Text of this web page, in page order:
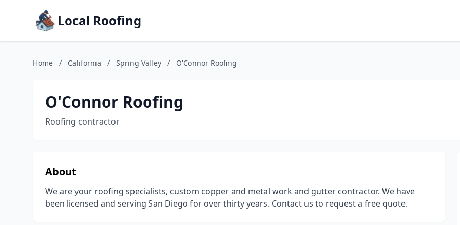
Local Roofing
Home / California / Spring Valley / O'Connor Roofing
O'Connor Roofing
Roofing contractor
About
We are your roofing specialists, custom copper and metal work and gutter contractor. We have
been licensed and serving San Diego for over thirty years. Contact us to request a free quote.